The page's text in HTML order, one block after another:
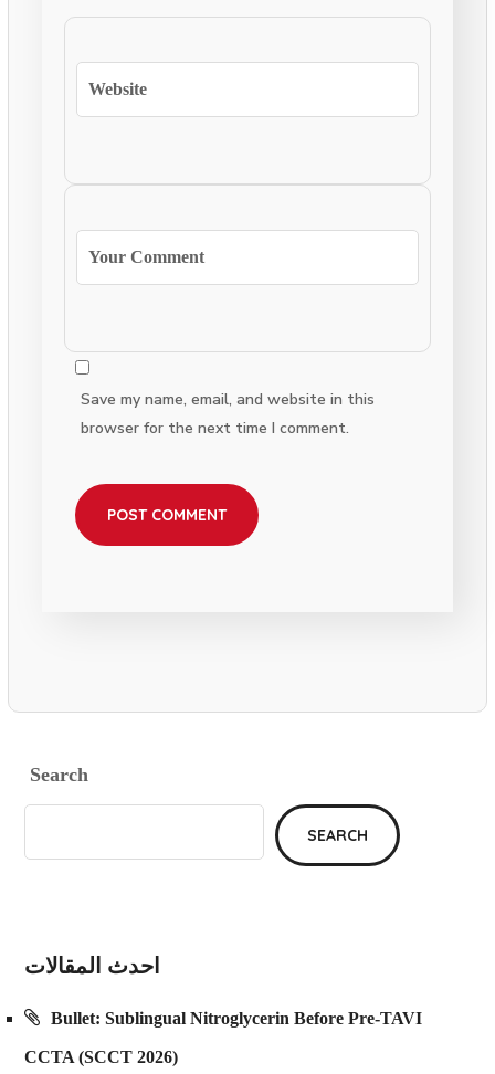
Save my name, email, and website in this
browser for the next time I comment.
Search
SEARCH
احدث المقالات
Bullet: Sublingual Nitroglycerin Before Pre-TAVI
CCTA (SCCT 2026)